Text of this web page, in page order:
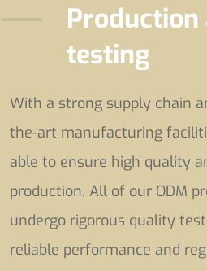
Production
testing
With a strong supply chain
the-art manufacturing
able to ensure high quality
production. All of our ODM
undergo rigorous quality
reliable performance and